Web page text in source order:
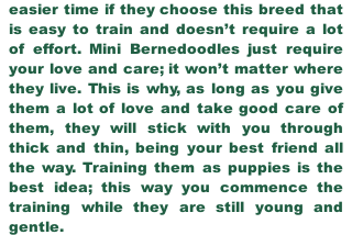
easier time if they choose this breed that
is easy to train and doesn’t require a lot
of effort. Mini Bernedoodles just require
your love and care; it won’t matter where
they live. This is why, as long as you give
them a lot of love and take good care of
them, they will stick with you through
thick and thin, being your best friend all
the way. Training them as puppies is the
best idea; this way you commence the
training while they are still young and
gentle.